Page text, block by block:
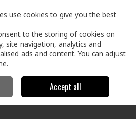
Search Cart
One-Piece Drywall Hammer
use cookies to give you the best
to the storing of cookies on
site navigation, analytics and
ads and content. You can adjust
Accept all